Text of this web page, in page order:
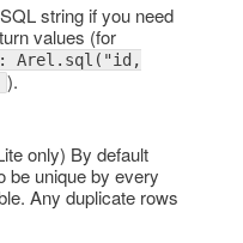
string if you need
values (for
Arel.sql("id,
).
only) By default
be unique by every
Any duplicate rows